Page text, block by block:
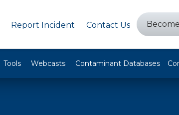
Report Incident Contact Us
Tools Webcasts Contaminant Databases